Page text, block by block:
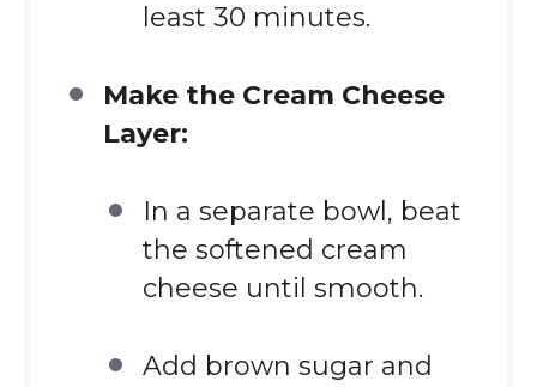
least 30 minutes.
Make the Cream Cheese
Layer:
In a separate bowl, beat
the softened cream
cheese until smooth.
Add brown sugar and